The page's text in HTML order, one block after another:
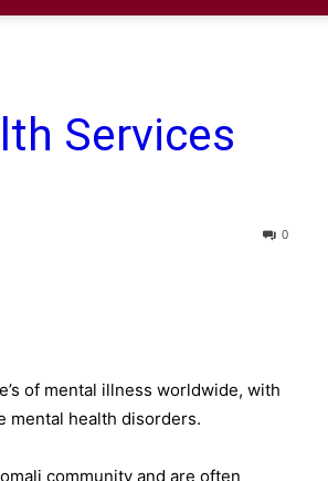
Somaliland
Sun
Services
0
of mental illness worldwide, with
mental health disorders.
community and are often